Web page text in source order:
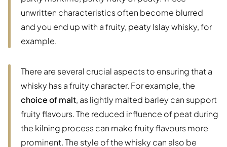
unwritten characteristics often become blurred
and you end up with a fruity, peaty Islay whisky, for
example.
There are several crucial aspects to ensuring that a
whisky has a fruity character. For example, the
choice of malt, as lightly malted barley can support
fruity flavours. The reduced influence of peat during
the kilning process can make fruity flavours more
prominent. The style of the whisky can also be